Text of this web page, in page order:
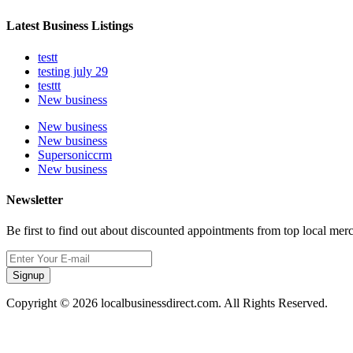
Latest Business Listings
testt
testing july 29
testtt
New business
New business
New business
Supersoniccrm
New business
Newsletter
Be first to find out about discounted appointments from top local
Signup
Copyright © 2026 localbusinessdirect.com. All Rights Reserved.